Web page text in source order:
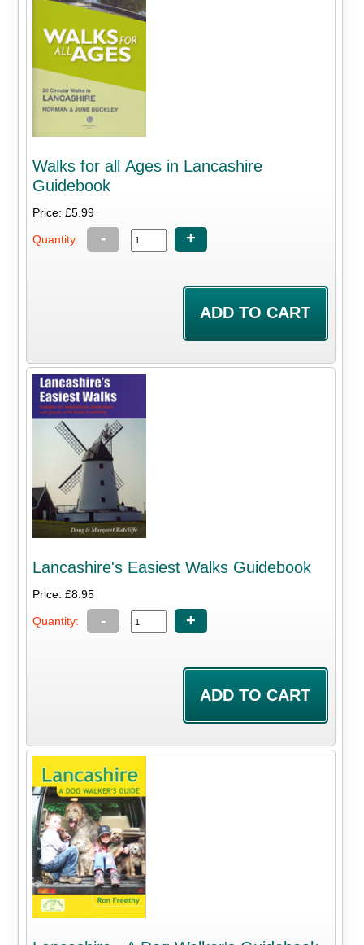
Walks for all Ages in Lancashire
Guidebook
Price: £5.99
Quantity: - +
Lancashire's Easiest Walks Guidebook
Price: £8.95
Quantity: - +